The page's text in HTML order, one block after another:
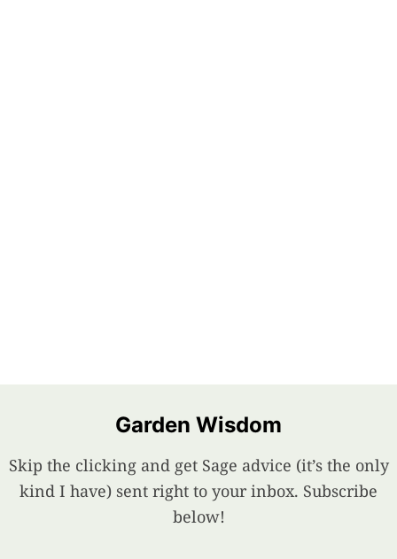
Garden Wisdom
Skip the clicking and get Sage advice (it’s the only
kind I have) sent right to your inbox. Subscribe
below!